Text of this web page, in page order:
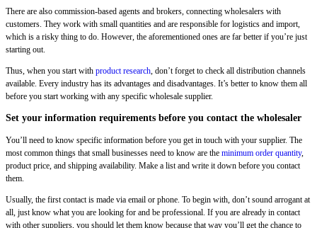
There are also commission-based agents and brokers, connecting wholesalers with
customers. They work with small quantities and are responsible for logistics and import,
which is a risky thing to do. However, the aforementioned ones are far better if you’re just
starting out.
Thus, when you start with product research , don’t forget to check all distribution channels
available. Every industry has its advantages and disadvantages. It’s better to know them all
before you start working with any specific wholesale supplier.
Set your information requirements before you contact the wholesaler
You’ll need to know specific information before you get in touch with your supplier. The
most common things that small businesses need to know are the minimum order quantity,
product price, and shipping availability. Make a list and write it down before you contact
them.
Usually, the first contact is made via email or phone. To begin with, don’t sound arrogant at
all, just know what you are looking for and be professional. If you are already in contact
with other suppliers, you should let them know because that way you’ll get the chance to